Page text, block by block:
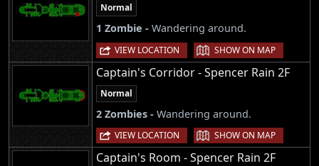
Normal
1 Zombie - Wandering around.
VIEW LOCATION | SHOW ON MAP
Captain's Corridor - Spencer Rain 2F
Normal
2 Zombies - Wandering around.
VIEW LOCATION | SHOW ON MAP
Captain's Room - Spencer Rain 2F